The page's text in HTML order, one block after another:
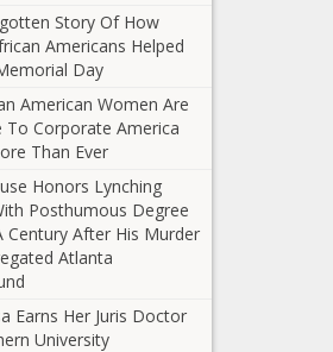
Story Of How
Americans Helped
Day
American Women Are
To Corporate America
Than Ever
Honors Lynching
Posthumous Degree
Century After His Murder
Atlanta
Earns Her Juris Doctor
University